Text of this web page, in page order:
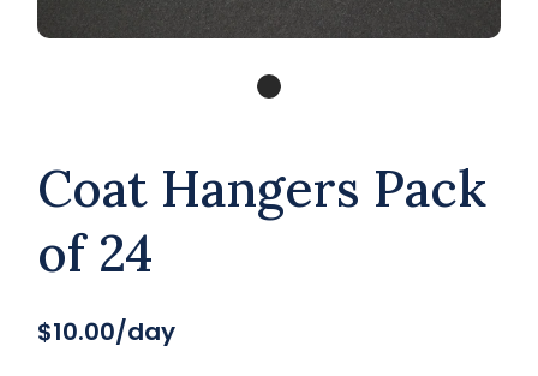
Coat Hangers Pack
of 24
$10.00/day